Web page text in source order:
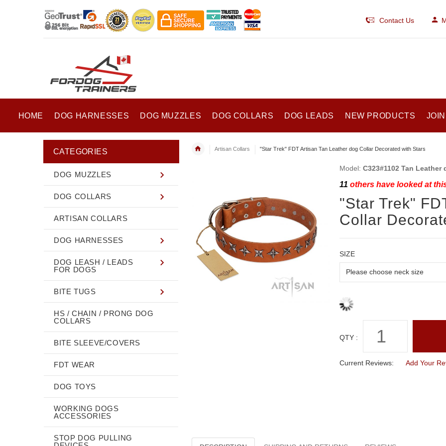
Contact Us
HOME DOG HARNESSES DOG MUZZLES DOG COLLARS DOG LEADS NEW PRODUCTS
Artisan Collars "Star Trek" FDT Artisan Tan Leather dog Collar Decorated with Stars
Model: C323#1102 Tan
11 others have looked at
"Star Trek"
Collar
SIZE
QTY :
Current Reviews: Add Your
CATEGORIES
DOG MUZZLES
DOG COLLARS
ARTISAN COLLARS
DOG HARNESSES
DOG LEASH / LEADS
FOR DOGS
BITE TUGS
HS / CHAIN / PRONG DOG
COLLARS
BITE SLEEVE/COVERS
FDT WEAR
DOG TOYS
WORKING DOGS
ACCESSORIES
STOP DOG PULLING